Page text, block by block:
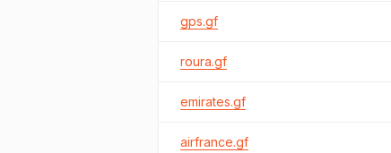
gps.gf
roura.gf
emirates.gf
airfrance.gf